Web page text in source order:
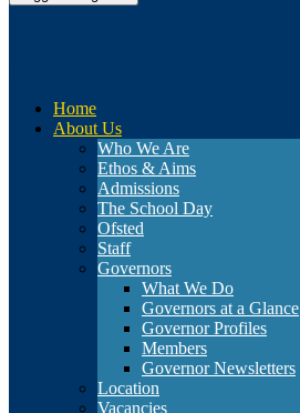
Home
About Us
Who We Are
Ethos & Aims
Admissions
The School Day
Ofsted
Staff
Governors
What We Do
Governors at a Glance
Governor Profiles
Members
Governor Newsletters
Location
Vacancies